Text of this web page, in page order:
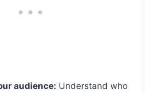
audience: Understand who